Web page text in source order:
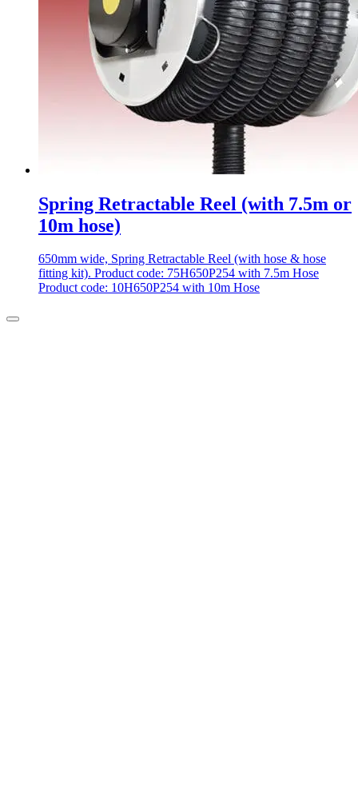
Spring Retractable Reel (with 7.5m or
10m hose)
650mm wide, Spring Retractable Reel (with hose & hose
fitting kit). Product code: 75H650P254 with 7.5m Hose
Product code: 10H650P254 with 10m Hose